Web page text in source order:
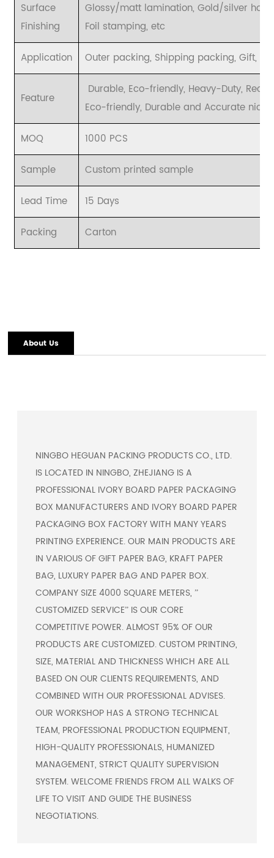
Surface
Finishing
Glossy/matt lamination, Gold/silver hot
Foil stamping, etc
Application Outer packing, Shipping packing, Gift, etc
Feature
Durable, Eco-friendly, Heavy-Duty,
Eco-friendly, Durable and Accurate nice
MOQ 1000 PCS
Sample Custom printed sample
Lead Time 15 Days
Packing Carton
About Us
NINGBO HEGUAN PACKING PRODUCTS CO., LTD.
IS LOCATED IN NINGBO, ZHEJIANG IS A
PROFESSIONAL IVORY BOARD PAPER PACKAGING
BOX MANUFACTURERSAND IVORY BOARD PAPER
PACKAGING BOX FACTORYWITH MANY YEARS
PRINTING EXPERIENCE. OUR MAIN PRODUCTS ARE
IN VARIOUS OF GIFT PAPER BAG, KRAFT PAPER
BAG, LUXURY PAPER BAG AND PAPER BOX.
COMPANY SIZE 4000 SQUARE METERS, ”
CUSTOMIZED SERVICE” IS OUR CORE
COMPETITIVE POWER. ALMOST 95% OF OUR
PRODUCTS ARE CUSTOMIZED. CUSTOM PRINTING,
SIZE, MATERIAL AND THICKNESS WHICH ARE ALL
BASED ON OUR CLIENTS REQUIREMENTS, AND
COMBINED WITH OUR PROFESSIONAL ADVISES.
OUR WORKSHOP HAS A STRONG TECHNICAL
TEAM, PROFESSIONAL PRODUCTION EQUIPMENT,
HIGH-QUALITY PROFESSIONALS, HUMANIZED
MANAGEMENT, STRICT QUALITY SUPERVISION
SYSTEM. WELCOME FRIENDS FROM ALL WALKS OF
LIFE TO VISIT AND GUIDE THE BUSINESS
NEGOTIATIONS.